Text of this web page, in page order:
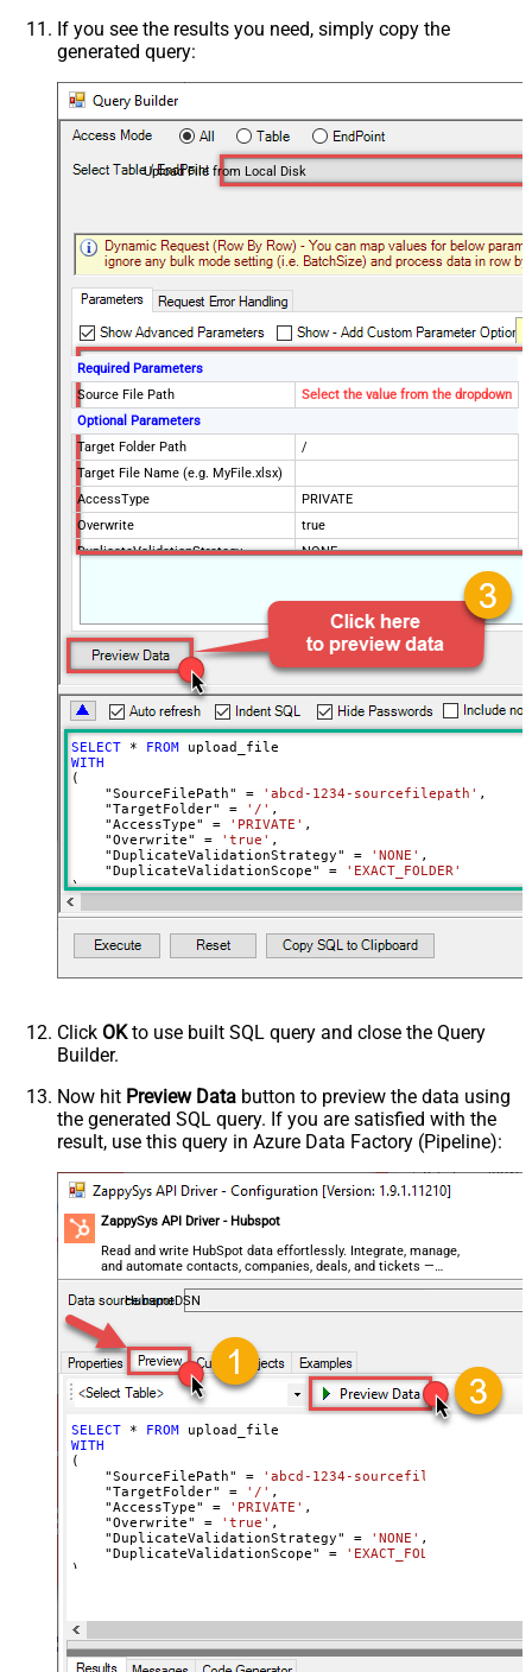
If you see the results you need, simply copy the
generated query:
Upload File from Local Disk
Required Parameters
Source File Path
Select the value from the dropdown
Optional Parameters
Target Folder Path
/
Target File Name (e.g. MyFile.xlsx)
AccessType
PRIVATE
Overwrite
true
DuplicateValidationStrategy
NONE
SELECT * FROM
WITH
(
    "SourceFilePath"
= 'abcd-1234-sourcefilepath' ,
    "TargetFolder"
= '/' ,
    "AccessType"
= 'PRIVATE' ,
    "Overwrite"
= 'true' ,
    "DuplicateValidationStrategy"
= 'NONE' ,
    "DuplicateValidationScope"
=
'EXACT_FOLDER'
)
Click OKto use built SQL query and close the Query
Builder.
Now hit Preview Data button to preview the data using
the generated SQL query. If you are satisfied with the
result, use this query in Azure Data Factory (Pipeline):
ZappySys API Driver - Hubspot
Read and write HubSpot data effortlessly. Integrate, manage,
and automate contacts, companies, deals, and tickets —
almost no coding required.
HubspotDSN
SELECT * FROM
WITH
(
    "SourceFilePath"
= 'abcd-1234-sourcefilepath'
    "TargetFolder"
= '/' ,
    "AccessType"
= 'PRIVATE' ,
    "Overwrite"
= 'true' ,
    "DuplicateValidationStrategy"
= 'NONE' ,
    "DuplicateValidationScope"
=
'EXACT_FOLDER'
)